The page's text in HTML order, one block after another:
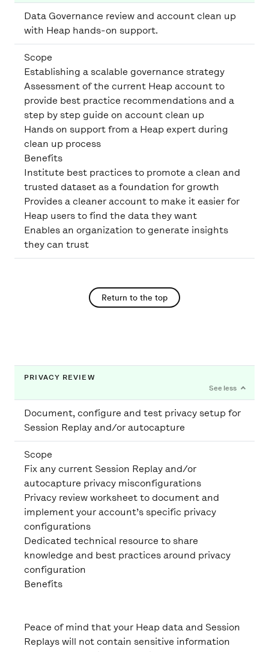
Data Governance review and account clean up
with Heap hands-on support.
Scope
Establishing a scalable governance strategy
Assessment of the current Heap account to
provide best practice recommendations and a
step by step guide on account clean up
Hands on support from a Heap expert during
clean up process
Benefits
Institute best practices to promote a clean and
trusted dataset as a foundation for growth
Provides a cleaner account to make it easier for
Heap users to find the data they want
Enables an organization to generate insights
they can trust
Return to the top
PRIVACY REVIEW
Document, configure and test privacy setup for
Session Replay and/or autocapture
Scope
Fix any current Session Replay and/or
autocapture privacy misconfigurations
Privacy review worksheet to document and
implement your account’s specific privacy
configurations
Dedicated technical resource to share
knowledge and best practices around privacy
configuration
Benefits
Peace of mind that your Heap data and Session
Replays will not contain sensitive information